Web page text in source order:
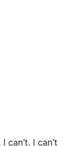
can’t. I can’t